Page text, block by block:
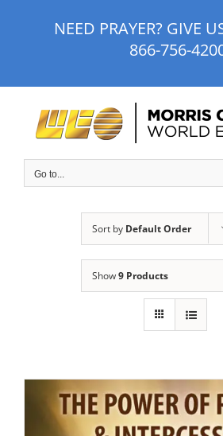
NEED PRAYER? GIVE
866-756-
Go to...
Sort by Default Order
Show9 Products